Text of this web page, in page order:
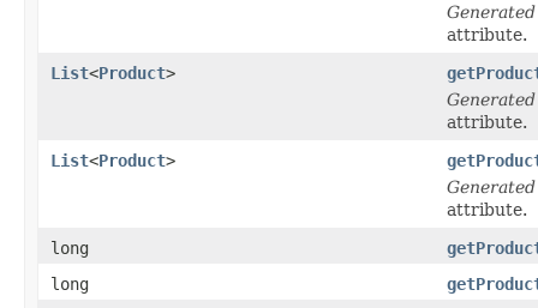
attribute.
List<Product>
attribute.
List<Product>
attribute.
long
long